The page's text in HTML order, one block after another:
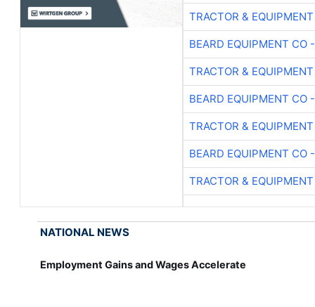
TRACTOR & EQUIPMENT
BEARD EQUIPMENT CO
TRACTOR & EQUIPMENT
BEARD EQUIPMENT CO
TRACTOR & EQUIPMENT
BEARD EQUIPMENT CO
TRACTOR & EQUIPMENT
NATIONAL NEWS
Employment Gains and Wages Accelerate